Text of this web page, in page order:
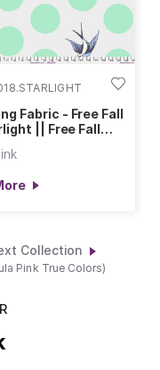
Fabric - Free Fall
|| Free Fall
Collection
Pink True Colors)